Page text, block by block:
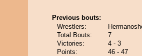
Previous bouts:
Wrestlers:
Total Bouts:
7
Victories:
4 - 3
Points:
46 - 47